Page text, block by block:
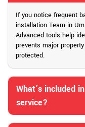
If you notice frequent
installation Team in
Advanced tools help
prevents major
protected.
What’s included
service?